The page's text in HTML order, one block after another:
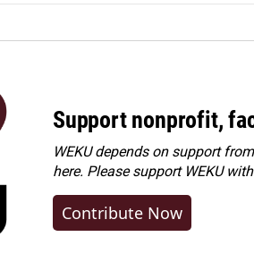
Support nonprofit,
WEKU depends on support
here. Pleasesupport WEKU
Contribute Now